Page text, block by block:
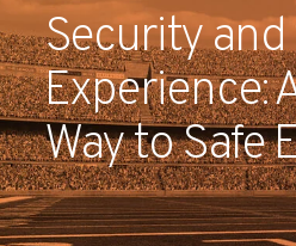
Careers
News
Investors
Partners
Security and
Experience:
Way to Safe